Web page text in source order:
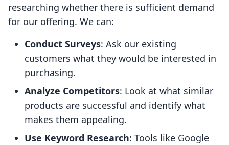
researching whether there is sufficient demand
for our offering. We can:
Conduct Surveys: Ask our existing
customers what they would be interested in
purchasing.
Analyze Competitors: Look at what similar
products are successful and identify what
makes them appealing.
Use Keyword Research: Tools like Google